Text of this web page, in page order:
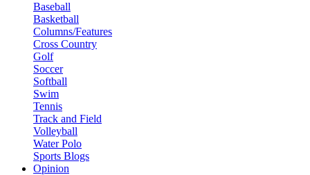
Baseball
Basketball
Columns/Features
Cross Country
Golf
Soccer
Softball
Swim
Tennis
Track and Field
Volleyball
Water Polo
Sports Blogs
Opinion